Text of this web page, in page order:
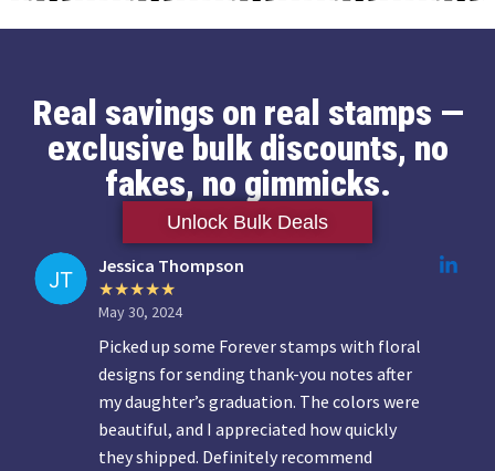
Real savings on real stamps —
exclusive bulk discounts, no
fakes, no gimmicks.
Unlock Bulk Deals
Jessica Thompson
May 30, 2024
Picked up some Forever stamps with floral
designs for sending thank-you notes after
my daughter’s graduation. The colors were
beautiful, and I appreciated how quickly
they shipped. Definitely recommend